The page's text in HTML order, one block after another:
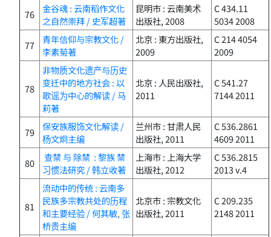
76
金谷魂 : 云南稻作文化
之自然崇拜 / 史军超著
昆明市 : 云南美术
出版社, 2008
C 434.11
5034 2008
77
青年信仰与宗教文化 /
李素菊著
北京 : 東方出版社,
2009
C 214 4054
2009
78
非物质文化遗产与历史
变迁中的地方社会 : 以
歌谣为中心的解读 / 马
莉著
北京 : 人民出版社,
2011
C 541.27
7144 2011
79
保安族服饰文化解读 /
杨文炯主编
兰州市 : 甘肃人民
出版社, 2011
C 536.2861
4609 2011
80
查禁 与 除禁 : 黎族 禁
习惯法研究 / 韩立收著
上海市 : 上海大学
出版社, 2012
C 536.2815
2013 v.4
81
流动中的传统 : 云南多
民族多宗教共处的历程
和主要经验 / 何其敏, 张
桥贵主编
北京市 : 宗教文化
出版社, 2011
C 209.235
2148 2011